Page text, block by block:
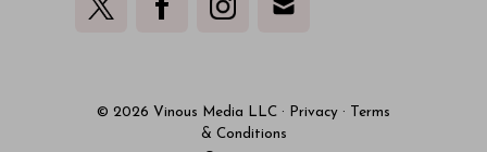
© 2026 Vinous Media LLC · Privacy ·
Terms
& Conditions